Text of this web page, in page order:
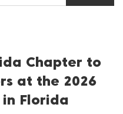
Chapter to
at the 2026
in Florida